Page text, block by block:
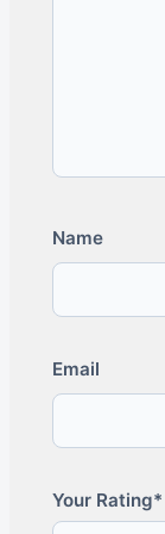
Name
Email
Your Rating*